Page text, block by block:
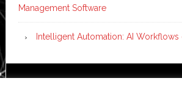
Management Software
Intelligent Automation: AI